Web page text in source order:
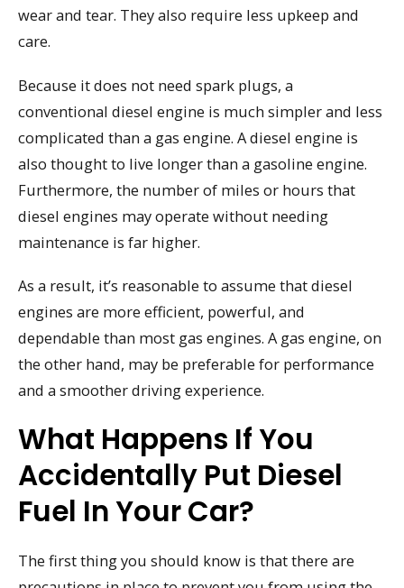
wear and tear. They also require less upkeep and
care.
Because it does not need spark plugs, a
conventional diesel engine is much simpler and less
complicated than a gas engine. A diesel engine is
also thought to live longer than a gasoline engine.
Furthermore, the number of miles or hours that
diesel engines may operate without needing
maintenance is far higher.
As a result, it’s reasonable to assume that diesel
engines are more efficient, powerful, and
dependable than most gas engines. A gas engine, on
the other hand, may be preferable for performance
and a smoother driving experience.
What Happens If You
Accidentally Put Diesel
Fuel In Your Car?
The first thing you should know is that there are